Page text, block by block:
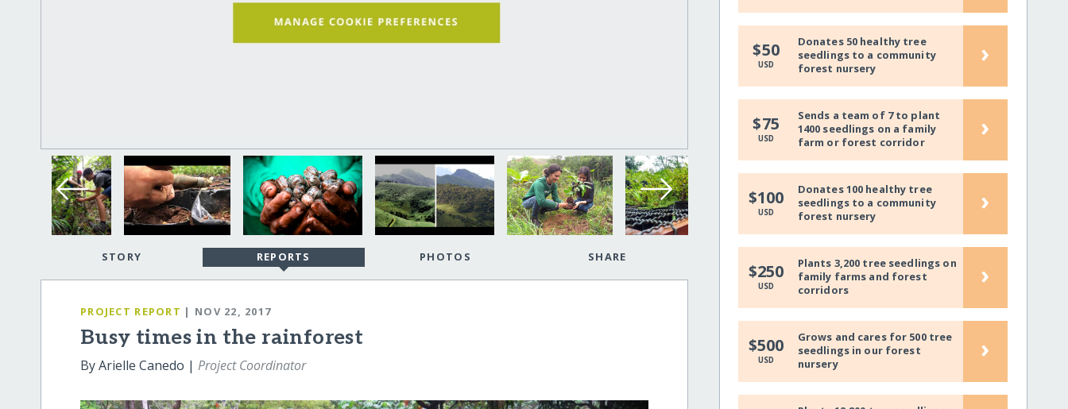
STORY REPORTS PHOTOS SHARE
PROJECT REPORT | NOV 22, 2017
Busy times in the rainforest
By Arielle Canedo |Project Coordinator
$50
USD
Donates 50 healthy tree
seedlings to a community
forest nursery
›
$75
USD
Sends a team of 7 to plant
1400 seedlings on a family
farm or forest corridor
›
$100
USD
Donates 100 healthy tree
seedlings to a community
forest nursery
›
$250
USD
Plants 3,200 tree seedlings on
family farms and forest
corridors
›
$500
USD
Grows and cares for 500 tree
seedlings in our forest
nursery
›